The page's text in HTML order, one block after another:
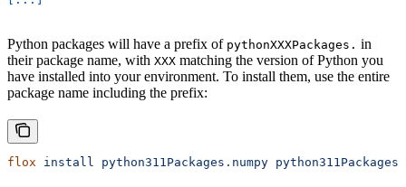
Python packages will have a prefix of pythonXXXPackages. in
their package name, with XXX matching the version of Python you
have installed into your environment. To install them, use the entire
package name including the prefix:
flox install python311Packages.numpy